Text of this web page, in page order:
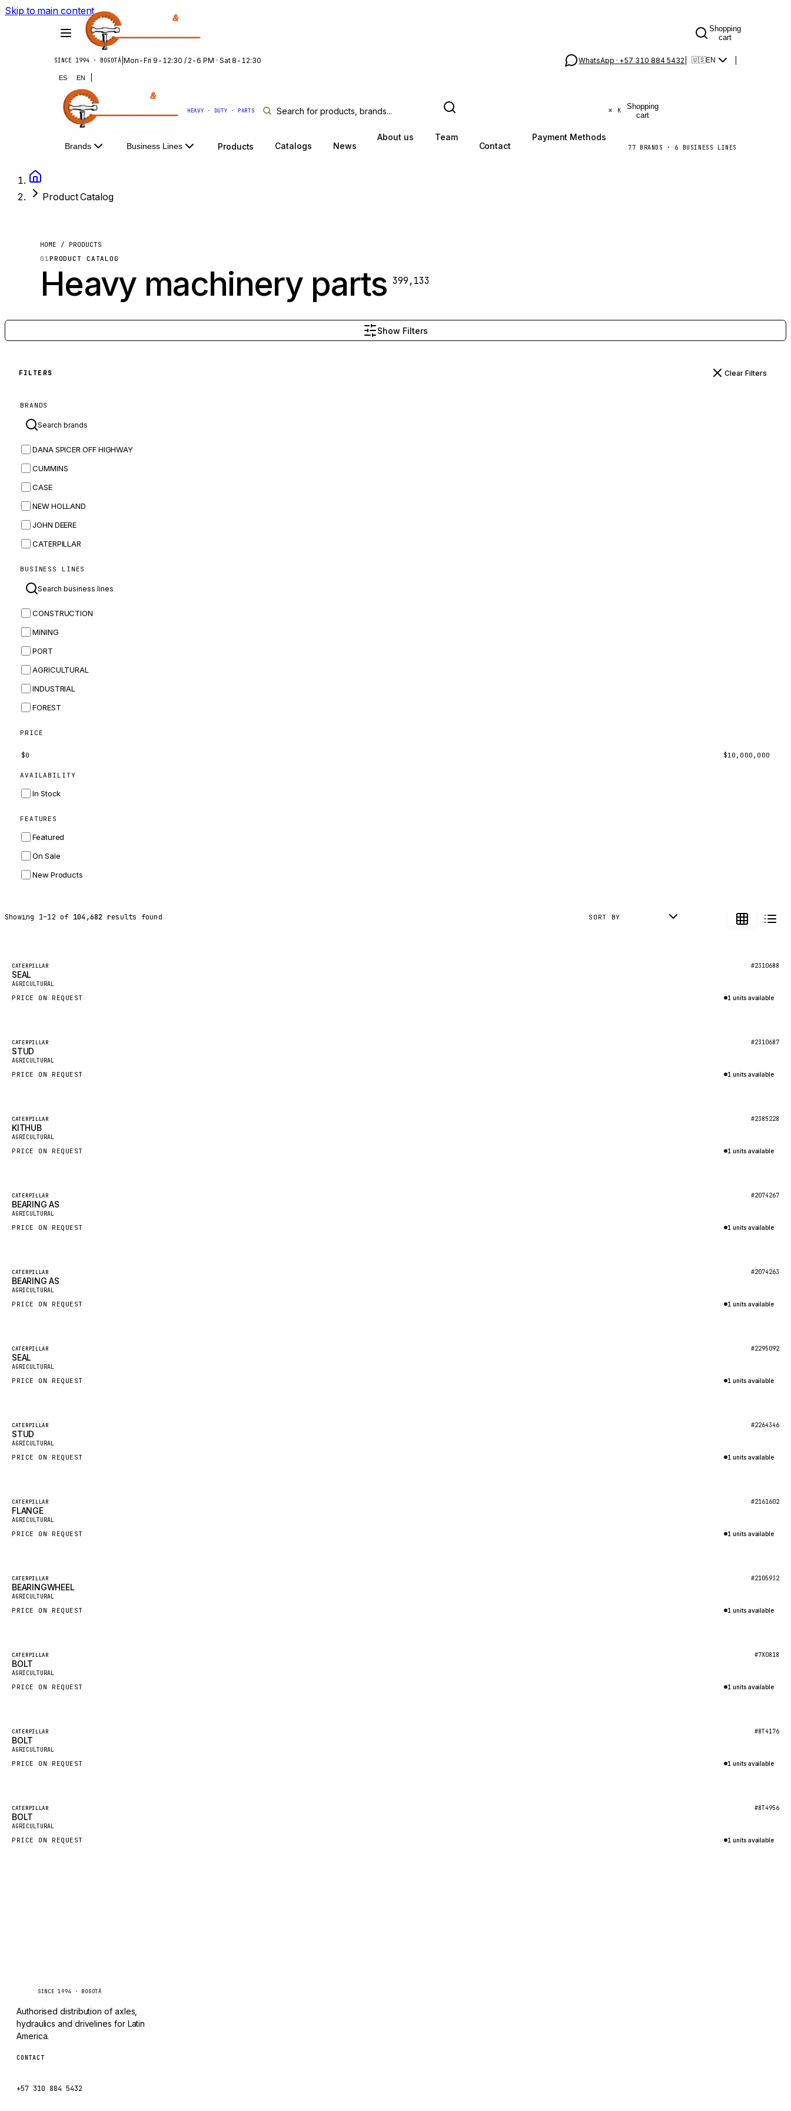
Skip to main content
Shopping
cart
SINCE 1994 · BOGOTÁ Mon-Fri 9-12:30 / 2-6 PM · Sat 8-12:30 WhatsApp · +57 310 884 5432 🇺🇸EN
ES EN
HEAVY · DUTY · PARTS ⌘ K
Shopping
cart
Brands Business Lines Products Catalogs News
About us
Team
Contact
Payment Methods
77 BRANDS · 6 BUSINESS LINES
Product Catalog
HOME / PRODUCTS
01PRODUCT CATALOG
Heavy machinery parts 399,133
Show Filters
FILTERS Clear Filters
BRANDS
DANA SPICER OFF HIGHWAY
CUMMINS
CASE
NEW HOLLAND
JOHN DEERE
CATERPILLAR
MASSEY FERGUSON
BOBCAT
JCB
KOMATSU
CORTECO
KUBOTA
MERLO
HYUNDAI
BALDWIN
HIDROMEK
BOSCH
HYBEL
KALMAR
SDLG
GAME
DOOSAN
MANNESMANN
CLAAS
SANDVIK
HYCO
HEIL
GROVE CRANE
GEHL
FORD
FIAT - HITACHI
CLARK
JLC
INTERNATIONAL HARVESTER
KOBELCO
KONECRANES
TAYLOR
BUSINESS LINES
CONSTRUCTION
MINING
PORT
AGRICULTURAL
INDUSTRIAL
FOREST
PRICE
$0 $10,000,000
AVAILABILITY
In Stock
FEATURES
Featured
On Sale
New Products
Showing 1–12 of 104,682 results found SORT BY
Featured
New
CATERPILLAR #2310688
SEAL
AGRICULTURAL
PRICE ON REQUEST 1 units available
Featured
New
CATERPILLAR #2310687
STUD
AGRICULTURAL
PRICE ON REQUEST 1 units available
Featured
New
CATERPILLAR #2385228
KITHUB
AGRICULTURAL
PRICE ON REQUEST 1 units available
Featured
New
CATERPILLAR #2074267
BEARING AS
AGRICULTURAL
PRICE ON REQUEST 1 units available
Featured
New
CATERPILLAR #2074263
BEARING AS
AGRICULTURAL
PRICE ON REQUEST 1 units available
Featured
New
CATERPILLAR #2295092
SEAL
AGRICULTURAL
PRICE ON REQUEST 1 units available
Featured
New
CATERPILLAR #2264346
STUD
AGRICULTURAL
PRICE ON REQUEST 1 units available
Featured
New
CATERPILLAR #2161602
FLANGE
AGRICULTURAL
PRICE ON REQUEST 1 units available
Featured
New
CATERPILLAR #2105932
BEARINGWHEEL
AGRICULTURAL
PRICE ON REQUEST 1 units available
Featured
New
CATERPILLAR #7X0818
BOLT
AGRICULTURAL
PRICE ON REQUEST 1 units available
Featured
New
CATERPILLAR #8T4176
BOLT
AGRICULTURAL
PRICE ON REQUEST 1 units available
Featured
New
CATERPILLAR #8T4956
BOLT
AGRICULTURAL
PRICE ON REQUEST 1 units available
SINCE 1994 · BOGOTÁ
Authorised distribution of axles,
hydraulics and drivelines for Latin
America.
CONTACT
+57 310 884 5432